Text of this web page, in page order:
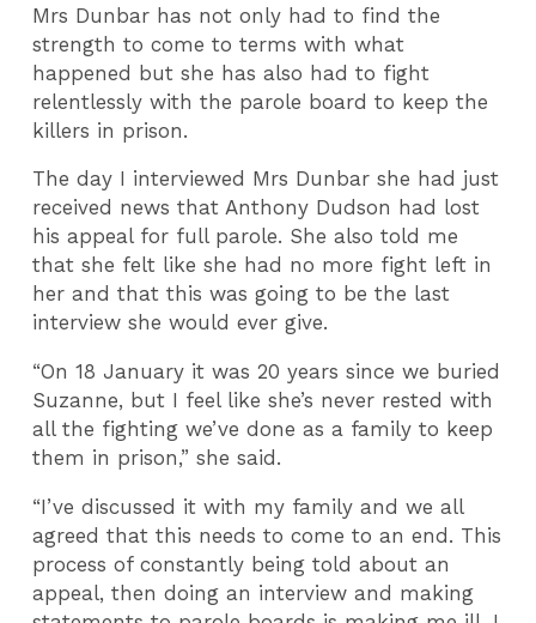
Mrs Dunbar has not only had to find the
strength to come to terms with what
happened but she has also had to fight
relentlessly with the parole board to keep the
killers in prison.
The day I interviewed Mrs Dunbar she had just
received news that Anthony Dudson had lost
his appeal for full parole. She also told me
that she felt like she had no more fight left in
her and that this was going to be the last
interview she would ever give.
“On 18 January it was 20 years since we buried
Suzanne, but I feel like she’s never rested with
all the fighting we’ve done as a family to keep
them in prison,” she said.
“I’ve discussed it with my family and we all
agreed that this needs to come to an end. This
process of constantly being told about an
appeal, then doing an interview and making